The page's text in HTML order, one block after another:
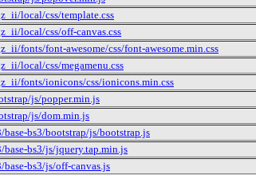
local/css/template.css
local/css/off-canvas.css
fonts/font-awesome/css/font-awesome.min.css
local/css/megamenu.css
fonts/ionicons/css/ionicons.min.css
js/popper.min.js
js/dom.min.js
bs3/bootstrap/js/bootstrap.js
bs3/js/jquery.tap.min.js
bs3/js/off-canvas.js